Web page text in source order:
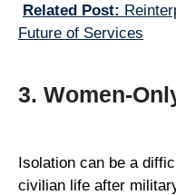
Related Post:
Future of Services
3. Women-
Isolation can be a
civilian life after